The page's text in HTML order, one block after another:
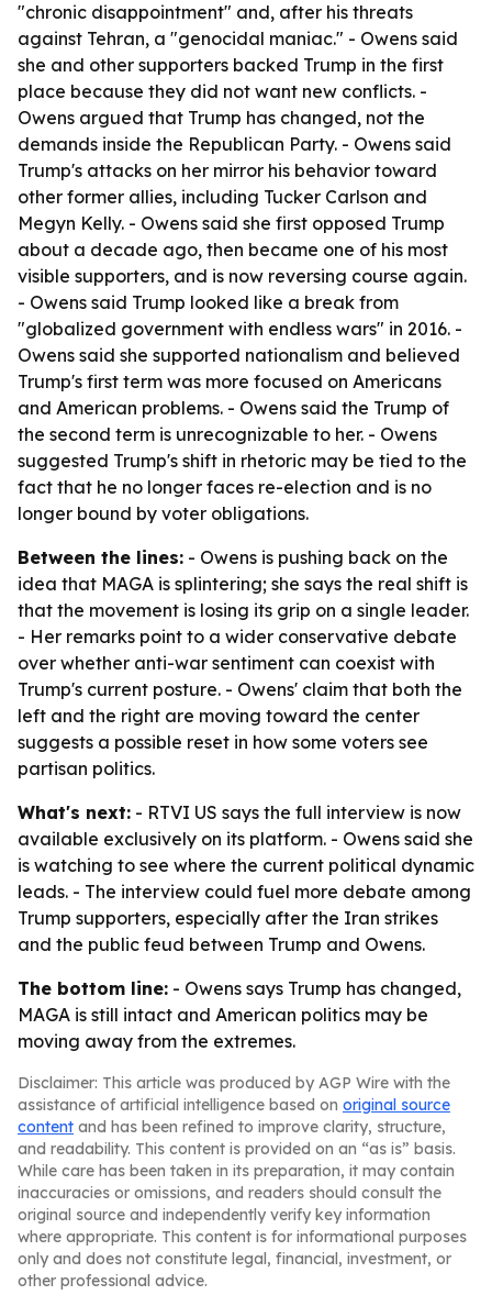
"chronic disappointment" and, after his threats
against Tehran, a "genocidal maniac." - Owens said
she and other supporters backed Trump in the first
place because they did not want new conflicts. -
Owens argued that Trump has changed, not the
demands inside the Republican Party. - Owens said
Trump's attacks on her mirror his behavior toward
other former allies, including Tucker Carlson and
Megyn Kelly. - Owens said she first opposed Trump
about a decade ago, then became one of his most
visible supporters, and is now reversing course again.
- Owens said Trump looked like a break from
"globalized government with endless wars" in 2016. -
Owens said she supported nationalism and believed
Trump's first term was more focused on Americans
and American problems. - Owens said the Trump of
the second term is unrecognizable to her. - Owens
suggested Trump's shift in rhetoric may be tied to the
fact that he no longer faces re-election and is no
longer bound by voter obligations.
Between the lines: - Owens is pushing back on the
idea that MAGA is splintering; she says the real shift is
that the movement is losing its grip on a single leader.
- Her remarks point to a wider conservative debate
over whether anti-war sentiment can coexist with
Trump's current posture. - Owens' claim that both the
left and the right are moving toward the center
suggests a possible reset in how some voters see
partisan politics.
What's next: - RTVI US says the full interview is now
available exclusively on its platform. - Owens said she
is watching to see where the current political dynamic
leads. - The interview could fuel more debate among
Trump supporters, especially after the Iran strikes
and the public feud between Trump and Owens.
The bottom line: - Owens says Trump has changed,
MAGA is still intact and American politics may be
moving away from the extremes.
Disclaimer: This article was produced by AGP Wire with the
assistance of artificial intelligence based on original source
content and has been refined to improve clarity, structure,
and readability. This content is provided on an “as is” basis.
While care has been taken in its preparation, it may contain
inaccuracies or omissions, and readers should consult the
original source and independently verify key information
where appropriate. This content is for informational purposes
only and does not constitute legal, financial, investment, or
other professional advice.